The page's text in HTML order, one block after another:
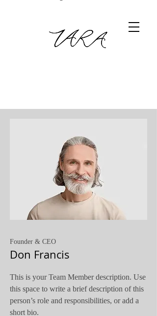
Founder & CEO
Don Francis
This is your Team Member description. Use
this space to write a brief description of this
person’s role and responsibilities, or add a
short bio.